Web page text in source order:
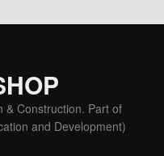
& Construction. Part of
and Development)